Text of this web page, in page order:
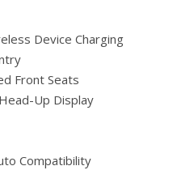
Device Charging
Front Seats
Up Display
Compatibility